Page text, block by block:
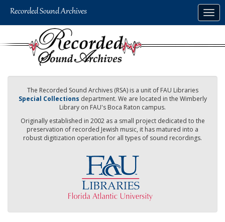
The Recorded Sound Archives (RSA) is a unit of FAU Libraries
Special Collections department. We are located in the Wimberly
Library on FAU's Boca Raton campus.
Originally established in 2002 as a small project dedicated to the
preservation of recorded Jewish music, it has matured into a
robust digitization operation for all types of sound recordings.